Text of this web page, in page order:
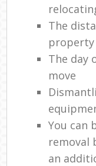
The
property
The day
move
You can
removal
an